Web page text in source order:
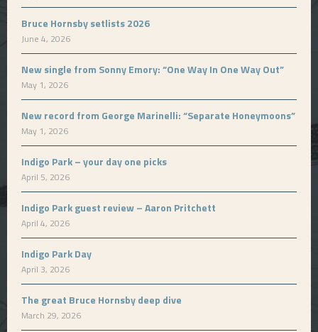
Bruce Hornsby setlists 2026
June 4, 2026
New single from Sonny Emory: “One Way In One Way Out”
May 1, 2026
New record from George Marinelli: “Separate Honeymoons”
May 1, 2026
Indigo Park – your day one picks
April 5, 2026
Indigo Park guest review – Aaron Pritchett
April 4, 2026
Indigo Park Day
April 3, 2026
The great Bruce Hornsby deep dive
March 29, 2026